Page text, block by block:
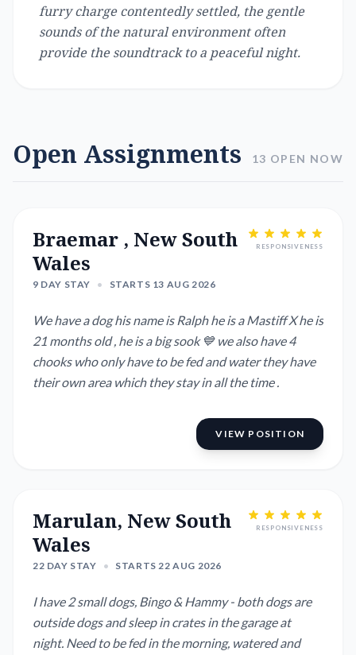
furry charge contentedly settled, the gentle
sounds of the natural environment often
provide the soundtrack to a peaceful night.
Open Assignments 13 OPEN NOW
Braemar , New South
Wales
9 DAY STAY • STARTS 13 AUG 2026
RESPONSIVENESS
We have a dog his name is Ralph he is a Mastiff X he is
21 months old , he is a big sook 💙 we also have 4
chooks who only have to be fed and water they have
their own area which they stay in all the time .
VIEW POSITION
Marulan, New South
Wales
22 DAY STAY • STARTS 22 AUG 2026
RESPONSIVENESS
I have 2 small dogs, Bingo & Hammy - both dogs are
outside dogs and sleep in crates in the garage at
night. Need to be fed in the morning, watered and